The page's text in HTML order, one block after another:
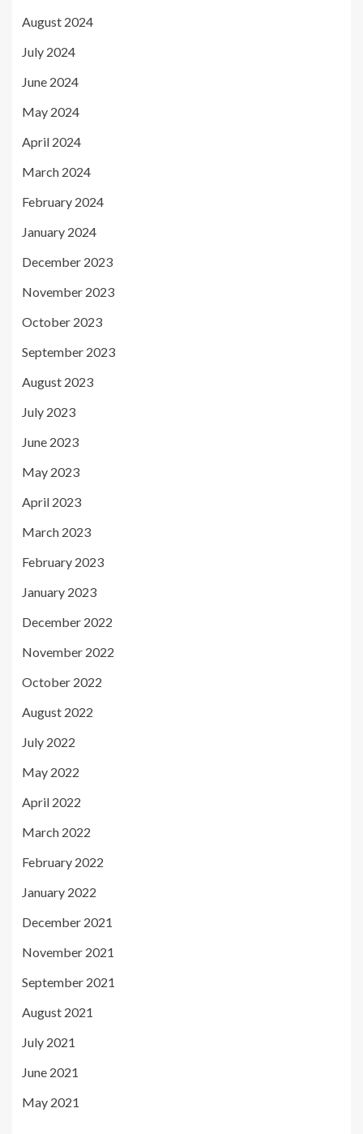
August 2024
July 2024
June 2024
May 2024
April 2024
March 2024
February 2024
January 2024
December 2023
November 2023
October 2023
September 2023
August 2023
July 2023
June 2023
May 2023
April 2023
March 2023
February 2023
January 2023
December 2022
November 2022
October 2022
August 2022
July 2022
May 2022
April 2022
March 2022
February 2022
January 2022
December 2021
November 2021
September 2021
August 2021
July 2021
June 2021
May 2021